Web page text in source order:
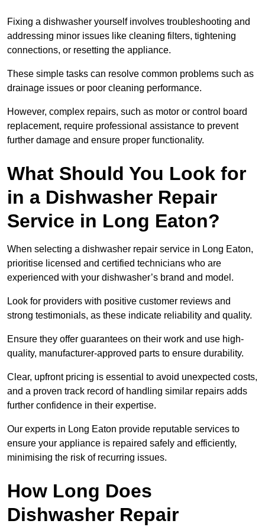
Fixing a dishwasher yourself involves troubleshooting and
addressing minor issues like cleaning filters, tightening
connections, or resetting the appliance.
These simple tasks can resolve common problems such as
drainage issues or poor cleaning performance.
However, complex repairs, such as motor or control board
replacement, require professional assistance to prevent
further damage and ensure proper functionality.
What Should You Look for
in a Dishwasher Repair
Service in Long Eaton?
When selecting a dishwasher repair service in Long Eaton,
prioritise licensed and certified technicians who are
experienced with your dishwasher’s brand and model.
Look for providers with positive customer reviews and
strong testimonials, as these indicate reliability and quality.
Ensure they offer guarantees on their work and use high-
quality, manufacturer-approved parts to ensure durability.
Clear, upfront pricing is essential to avoid unexpected costs,
and a proven track record of handling similar repairs adds
further confidence in their expertise.
Our experts in Long Eaton provide reputable services to
ensure your appliance is repaired safely and efficiently,
minimising the risk of recurring issues.
How Long Does
Dishwasher Repair